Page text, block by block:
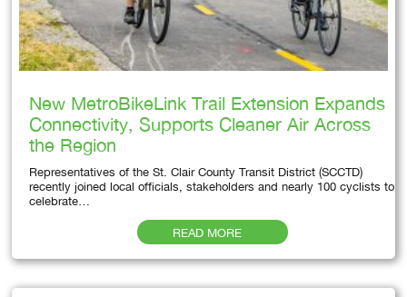
New MetroBikeLink Trail Extension Expands
Connectivity, Supports Cleaner Air Across
the Region
Representatives of the St. Clair County Transit District (SCCTD)
recently joined local officials, stakeholders and nearly 100 cyclists to
celebrate…
READ MORE